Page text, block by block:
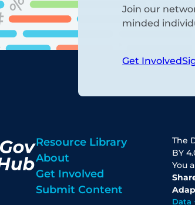
Join our
minded
Get Involved
Resource Library
About
Get Involved
Submit Content
The
BY
You
Data